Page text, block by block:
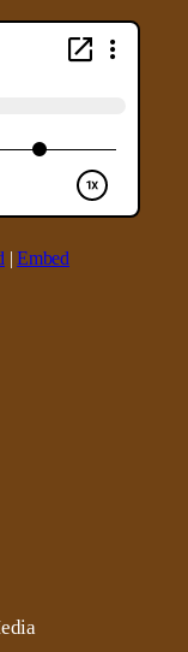
|Embed